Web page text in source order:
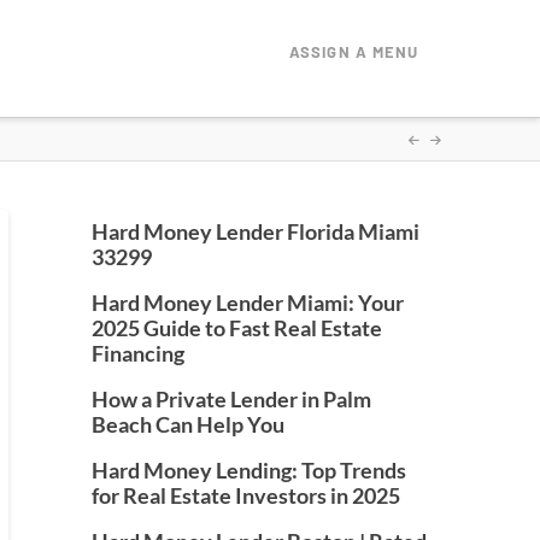
ASSIGN A MENU
Hard Money Lender Florida Miami
33299
Hard Money Lender Miami: Your
2025 Guide to Fast Real Estate
Financing
How a Private Lender in Palm
Beach Can Help You
Hard Money Lending: Top Trends
for Real Estate Investors in 2025